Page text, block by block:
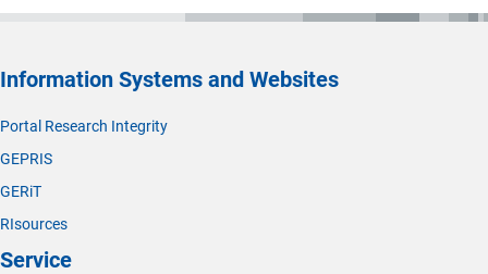
Information Systems and Websites
Portal Research Integrity
GEPRIS
GERiT
RIsources
Service